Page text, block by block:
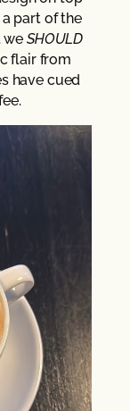
a part of the
we SHOULD
flair from
have cued